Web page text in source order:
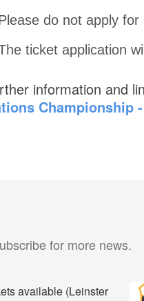
do not apply
ticket application
information and
Championship
for more news.
available (Leinster